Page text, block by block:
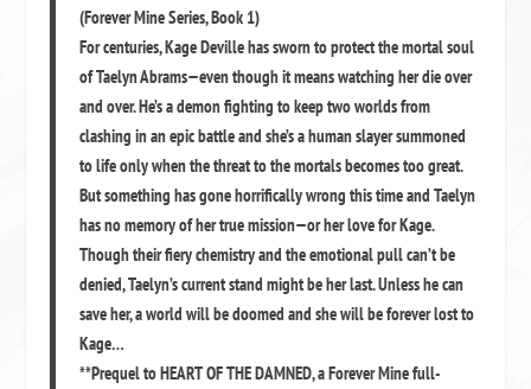
(Forever Mine Series, Book 1)
For centuries, Kage Deville has sworn to protect the mortal soul
of Taelyn Abrams—even though it means watching her die over
and over. He’s a demon fighting to keep two worlds from
clashing in an epic battle and she’s a human slayer summoned
to life only when the threat to the mortals becomes too great.
But something has gone horrifically wrong this time and Taelyn
has no memory of her true mission—or her love for Kage.
Though their fiery chemistry and the emotional pull can’t be
denied, Taelyn’s current stand might be her last. Unless he can
save her, a world will be doomed and she will be forever lost to
Kage…
**Prequel to HEART OF THE DAMNED, a Forever Mine full-